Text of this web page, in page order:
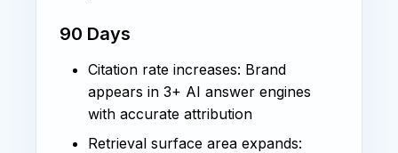
90 Days
Citation rate increases: Brand
appears in 3+ AI answer engines
with accurate attribution
Retrieval surface area expands: